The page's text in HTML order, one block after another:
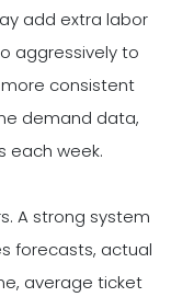
add extra labor
aggressively to
consistent
demand data,
each week.
A strong system
forecasts, actual
average ticket